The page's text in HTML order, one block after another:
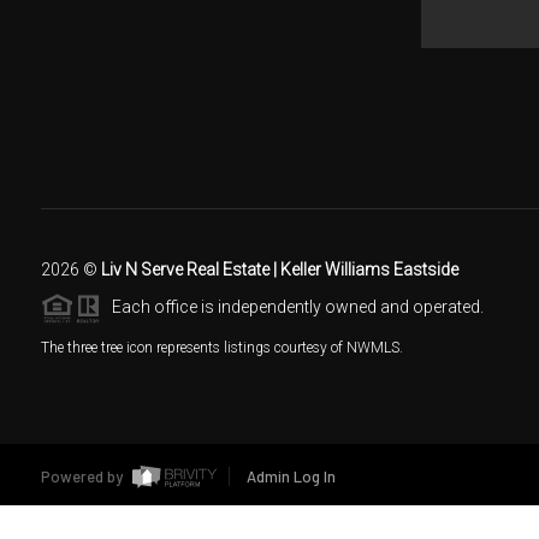
2026 © Liv N Serve Real Estate | Keller Williams Eastside
Each office is independently owned and operated.
The three tree icon represents listings courtesy of NWMLS.
Powered by Admin Log In